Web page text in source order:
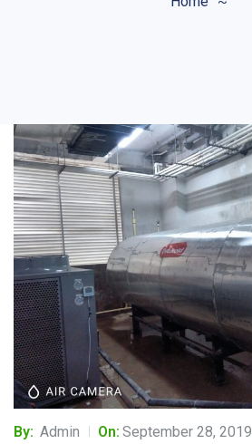
By: Admin On: September 28, 2019